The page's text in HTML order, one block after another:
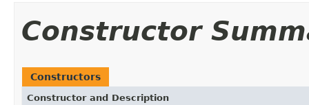
Constructor
Constructors
Constructor and Description